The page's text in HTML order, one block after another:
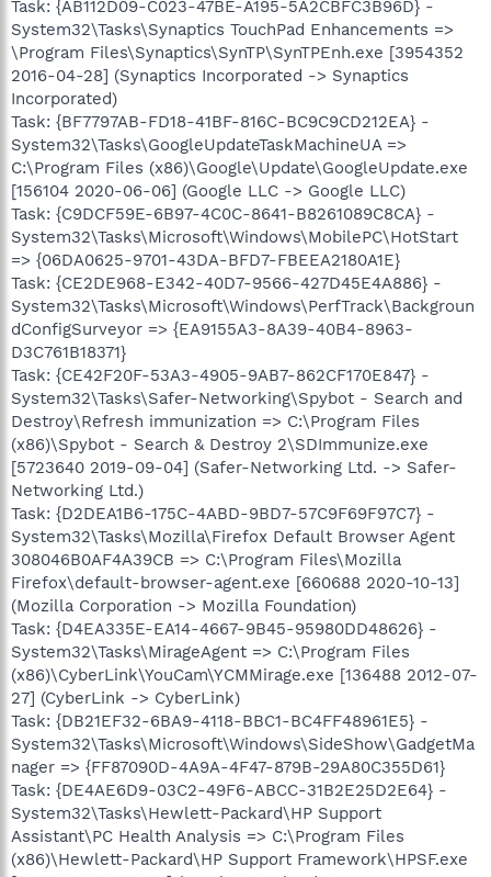
Task: {AB112D09-C023-47BE-A195-5A2CBFC3B96D} -
System32\Tasks\Synaptics TouchPad Enhancements =>
\Program Files\Synaptics\SynTP\SynTPEnh.exe [3954352
2016-04-28] (Synaptics Incorporated -> Synaptics
Incorporated)
Task: {BF7797AB-FD18-41BF-816C-BC9C9CD212EA} -
System32\Tasks\GoogleUpdateTaskMachineUA =>
C:\Program Files (x86)\Google\Update\GoogleUpdate.exe
[156104 2020-06-06] (Google LLC -> Google LLC)
Task: {C9DCF59E-6B97-4C0C-8641-B8261089C8CA} -
System32\Tasks\Microsoft\Windows\MobilePC\HotStart
=> {06DA0625-9701-43DA-BFD7-FBEEA2180A1E}
Task: {CE2DE968-E342-40D7-9566-427D45E4A886} -
System32\Tasks\Microsoft\Windows\PerfTrack\Backgroun
dConfigSurveyor => {EA9155A3-8A39-40B4-8963-
D3C761B18371}
Task: {CE42F20F-53A3-4905-9AB7-862CF170E847} -
System32\Tasks\Safer-Networking\Spybot - Search and
Destroy\Refresh immunization => C:\Program Files
(x86)\Spybot - Search & Destroy 2\SDImmunize.exe
[5723640 2019-09-04] (Safer-Networking Ltd. -> Safer-
Networking Ltd.)
Task: {D2DEA1B6-175C-4ABD-9BD7-57C9F69F97C7} -
System32\Tasks\Mozilla\Firefox Default Browser Agent
308046B0AF4A39CB => C:\Program Files\Mozilla
Firefox\default-browser-agent.exe [660688 2020-10-13]
(Mozilla Corporation -> Mozilla Foundation)
Task: {D4EA335E-EA14-4667-9B45-95980DD48626} -
System32\Tasks\MirageAgent => C:\Program Files
(x86)\CyberLink\YouCam\YCMMirage.exe [136488 2012-07-
27] (CyberLink -> CyberLink)
Task: {DB21EF32-6BA9-4118-BBC1-BC4FF48961E5} -
System32\Tasks\Microsoft\Windows\SideShow\GadgetMa
nager => {FF87090D-4A9A-4F47-879B-29A80C355D61}
Task: {DE4AE6D9-03C2-49F6-ABCC-31B2E25D2E64} -
System32\Tasks\Hewlett-Packard\HP Support
Assistant\PC Health Analysis => C:\Program Files
(x86)\Hewlett-Packard\HP Support Framework\HPSF.exe